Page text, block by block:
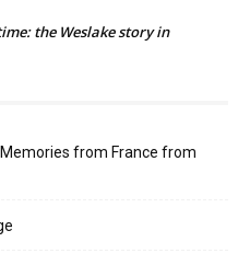
the Weslake story in
from France from